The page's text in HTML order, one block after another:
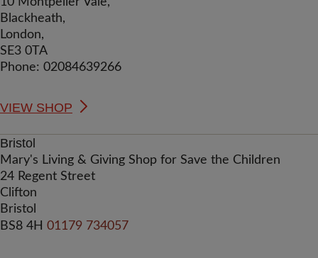
Blackheath,
London,
SE3 0TA
Phone: 02084639266
VIEW SHOP
Bristol
Mary's Living & Giving Shop for Save the Children
24 Regent Street
Clifton
Bristol
BS8 4H 01179 734057